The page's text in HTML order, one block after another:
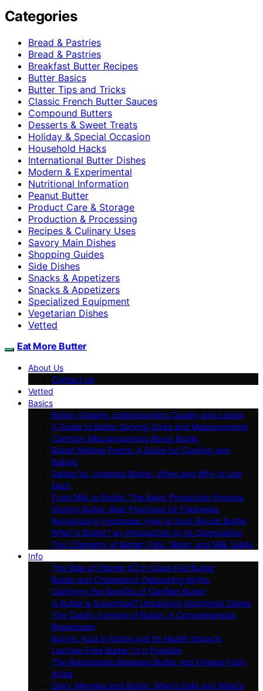
Categories
Bread & Pastries
Bread & Pastries
Breakfast Butter Recipes
Butter Basics
Butter Tips and Tricks
Classic French Butter Sauces
Compound Butters
Desserts & Sweet Treats
Holiday & Special Occasion
Household Hacks
International Butter Dishes
Modern & Experimental
Nutritional Information
Peanut Butter
Product Care & Storage
Production & Processing
Recipes & Culinary Uses
Savory Main Dishes
Shopping Guides
Side Dishes
Snacks & Appetizers
Snacks & Appetizers
Specialized Equipment
Vegetarian Dishes
Vetted
Eat More Butter
About Us
Contact Us
Vetted
Basics
Butter Grading: Understanding Quality and Labels
A Guide to Butter Serving Sizes and Measurements
Common Misconceptions About Butter
Butter Melting Points: A Guide for Cooking and
Baking
Salted Vs. Unsalted Butter: When and Why to Use
Each
From Milk to Butter: The Basic Production Process
Storing Butter: Best Practices for Freshness
Recognizing Freshness: How to Spot Rancid Butter
What Is Butter? an Introduction to Its Composition
The Chemistry of Butter: Fats, Water, and Milk Solids
Info
The Role of Vitamin K2 in Grass-Fed Butter
Butter and Cholesterol: Debunking Myths
Clarifying the Benefits of Clarified Butter
Is Butter a Superfood? Unpacking Nutritional Claims
The Caloric Content of Butter: A Comprehensive
Breakdown
Butyric Acid in Butter and Its Health Impacts
Lactose-Free Butter: Is It Possible
The Relationship Between Butter and Omega Fatty
Acids
Dairy Allergies and Butter: What’s Safe and What’s